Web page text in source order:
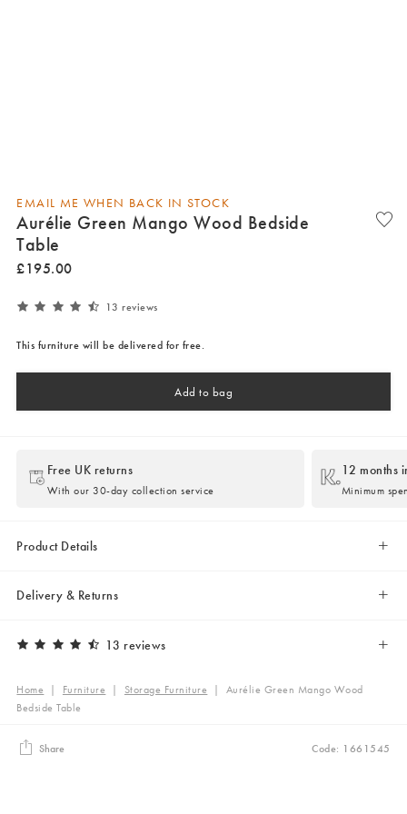
EMAIL ME WHEN BACK IN STOCK
Aurélie Green Mango Wood Bedside
Table
£195.00
13 reviews
This furniture will be delivered for free.
Add to bag
Free UK returns
With our 30-day collection service
12 months
Minimum
Product Details
Delivery & Returns
13 reviews
Home | Furniture | Storage Furniture | Aurélie Green Mango Wood
Bedside Table
Share Code: 1661545